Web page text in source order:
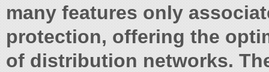
many features only
protection, offering the
of distribution networks.